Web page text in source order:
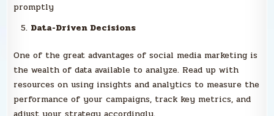
promptly
Data-Driven Decisions
One of the great advantages of social media marketing is
the wealth of data available to analyze. Read up with
resources on using insights and analytics to measure the
performance of your campaigns, track key metrics, and